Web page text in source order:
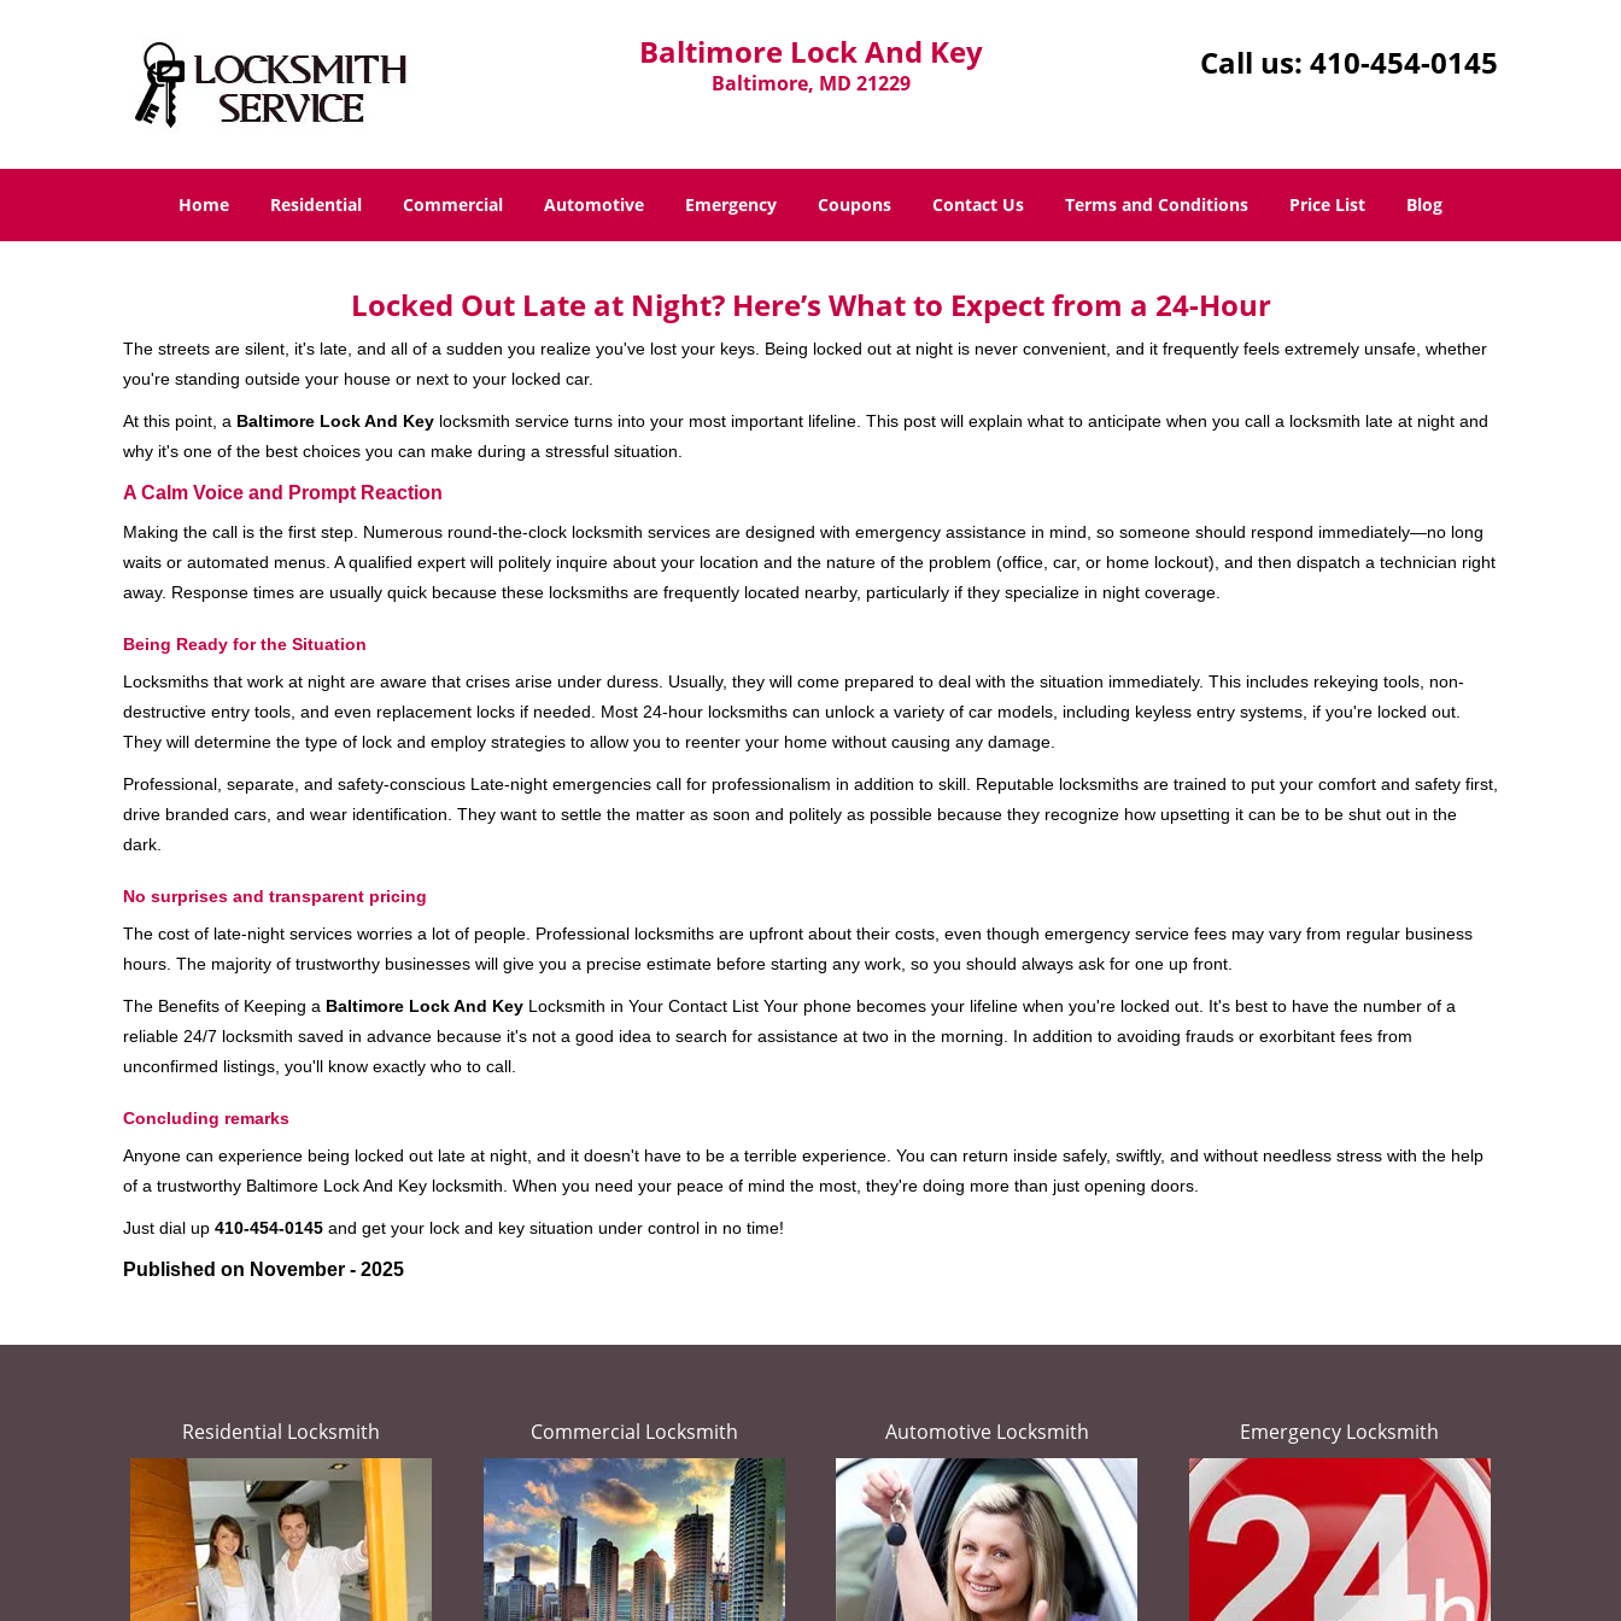
Baltimore Lock And Key
Baltimore, MD 21229
Call us: 410-454-0145
Home Residential Commercial Automotive Emergency Coupons Contact Us Terms and Conditions Price List Blog
Locked Out Late at Night? Here’s What to Expect from a 24-Hour
The streets are silent, it's late, and all of a sudden you realize you've lost your keys. Being locked out at night is never convenient, and it frequently feels extremely unsafe, whether
you're standing outside your house or next to your locked car.
At this point, a Baltimore Lock And Key locksmith service turns into your most important lifeline. This post will explain what to anticipate when you call a locksmith late at night and
why it's one of the best choices you can make during a stressful situation.
A Calm Voice and Prompt Reaction
Making the call is the first step. Numerous round-the-clock locksmith services are designed with emergency assistance in mind, so someone should respond immediately—no long
waits or automated menus. A qualified expert will politely inquire about your location and the nature of the problem (office, car, or home lockout), and then dispatch a technician right
away. Response times are usually quick because these locksmiths are frequently located nearby, particularly if they specialize in night coverage.
Being Ready for the Situation
Locksmiths that work at night are aware that crises arise under duress. Usually, they will come prepared to deal with the situation immediately. This includes rekeying tools, non-
destructive entry tools, and even replacement locks if needed. Most 24-hour locksmiths can unlock a variety of car models, including keyless entry systems, if you're locked out.
They will determine the type of lock and employ strategies to allow you to reenter your home without causing any damage.
Professional, separate, and safety-conscious Late-night emergencies call for professionalism in addition to skill. Reputable locksmiths are trained to put your comfort and safety first,
drive branded cars, and wear identification. They want to settle the matter as soon and politely as possible because they recognize how upsetting it can be to be shut out in the
dark.
No surprises and transparent pricing
The cost of late-night services worries a lot of people. Professional locksmiths are upfront about their costs, even though emergency service fees may vary from regular business
hours. The majority of trustworthy businesses will give you a precise estimate before starting any work, so you should always ask for one up front.
The Benefits of Keeping a Baltimore Lock And Key Locksmith in Your Contact List Your phone becomes your lifeline when you're locked out. It's best to have the number of a
reliable 24/7 locksmith saved in advance because it's not a good idea to search for assistance at two in the morning. In addition to avoiding frauds or exorbitant fees from
unconfirmed listings, you'll know exactly who to call.
Concluding remarks
Anyone can experience being locked out late at night, and it doesn't have to be a terrible experience. You can return inside safely, swiftly, and without needless stress with the help
of a trustworthy Baltimore Lock And Key locksmith. When you need your peace of mind the most, they're doing more than just opening doors.
Just dial up 410-454-0145 and get your lock and key situation under control in no time!
Published on November - 2025
Residential Locksmith Commercial Locksmith Automotive Locksmith Emergency Locksmith